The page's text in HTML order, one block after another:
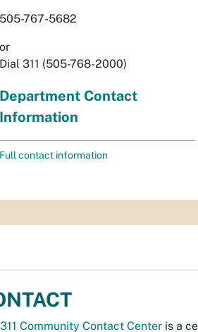
505-767-5682
or
Dial 311 (505-768-2000)
Department Contact
Information
Full contact information
311 Community Contact Center is a